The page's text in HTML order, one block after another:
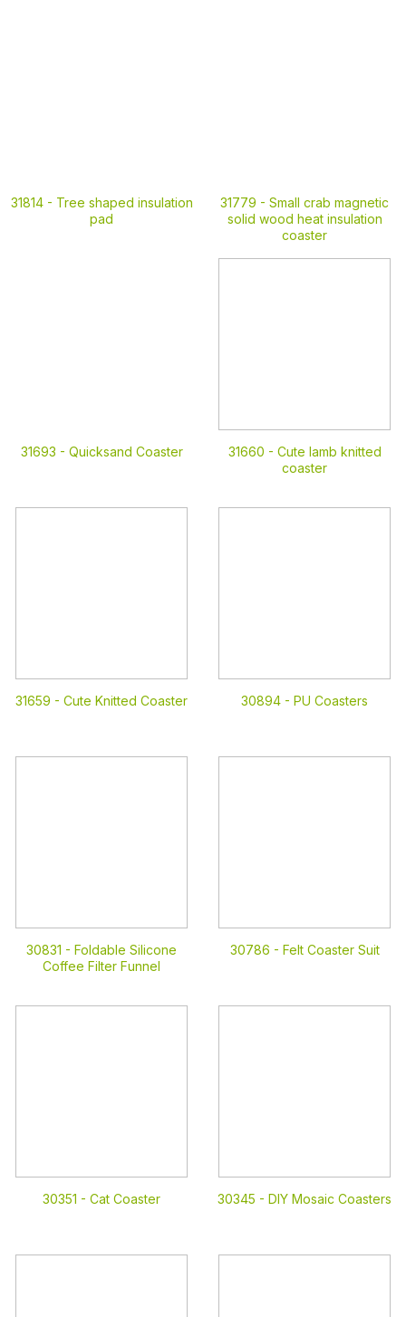
31814 - Tree shaped insulation
pad
31779 - Small crab magnetic
solid wood heat insulation
coaster
31693 - Quicksand Coaster 31660 - Cute lamb knitted
coaster
31659 - Cute Knitted Coaster 30894 - PU Coasters
30831 - Foldable Silicone
Coffee Filter Funnel
30786 - Felt Coaster Suit
30351 - Cat Coaster 30345 - DIY Mosaic Coasters